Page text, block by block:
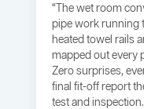
“The wet room
pipe work running
heated towel rails
mapped out every
Zero surprises,
final fit-off report
test and